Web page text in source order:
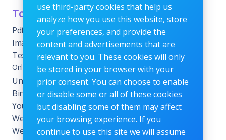
Tools Category
Pdf tools
Images Editing tools
Text Content Tools
Online Calculators
Unit Converter Tools
Binary Converter Tools
YouTube Tools
Website Tracking Tools
Website Management
Menu
Home
Blog
About
Contact
Terms & Conditions
Privacy Policy
use third-party cookies that help us
analyze how you use this website, store
your preferences, and provide the
content and advertisements that are
relevant to you. These cookies will only
be stored in your browser with your
prior consent. You can choose to enable
or disable some or all of these cookies
but disabling some of them may affect
your browsing experience. If you
continue to use this site we will assume